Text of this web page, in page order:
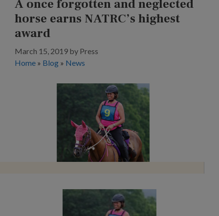
A once forgotten and neglected
horse earns NATRC’s highest
award
March 15, 2019 by Press
Home » Blog » News